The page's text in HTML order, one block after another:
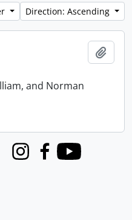
Direction: Ascending
and Norman
InstagramFacebook
Youtube